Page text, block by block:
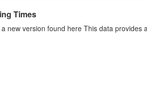
Times
new version found here This data provides